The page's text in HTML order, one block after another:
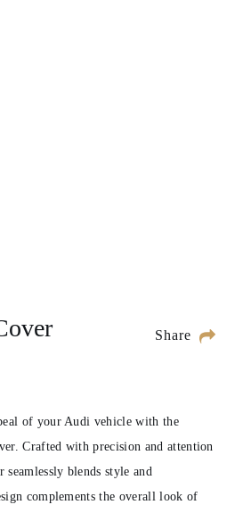
Share
of your Audi vehicle with the
Crafted with precision and attention
blends style and
complements the overall look of